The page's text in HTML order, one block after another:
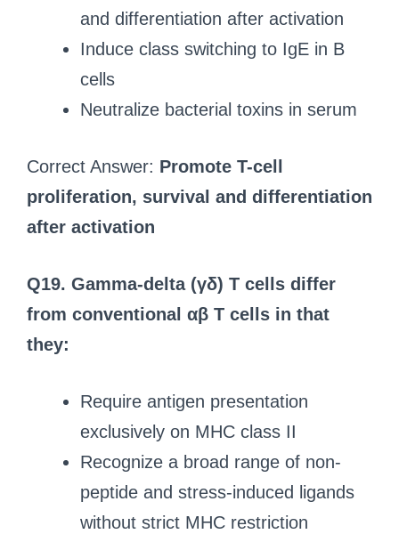
and differentiation after activation
Induce class switching to IgE in B
cells
Neutralize bacterial toxins in serum
Correct Answer: Promote T-cell
proliferation, survival and differentiation
after activation
Q19. Gamma-delta (γδ) T cells differ
from conventional αβ T cells in that
they:
Require antigen presentation
exclusively on MHC class II
Recognize a broad range of non-
peptide and stress-induced ligands
without strict MHC restriction